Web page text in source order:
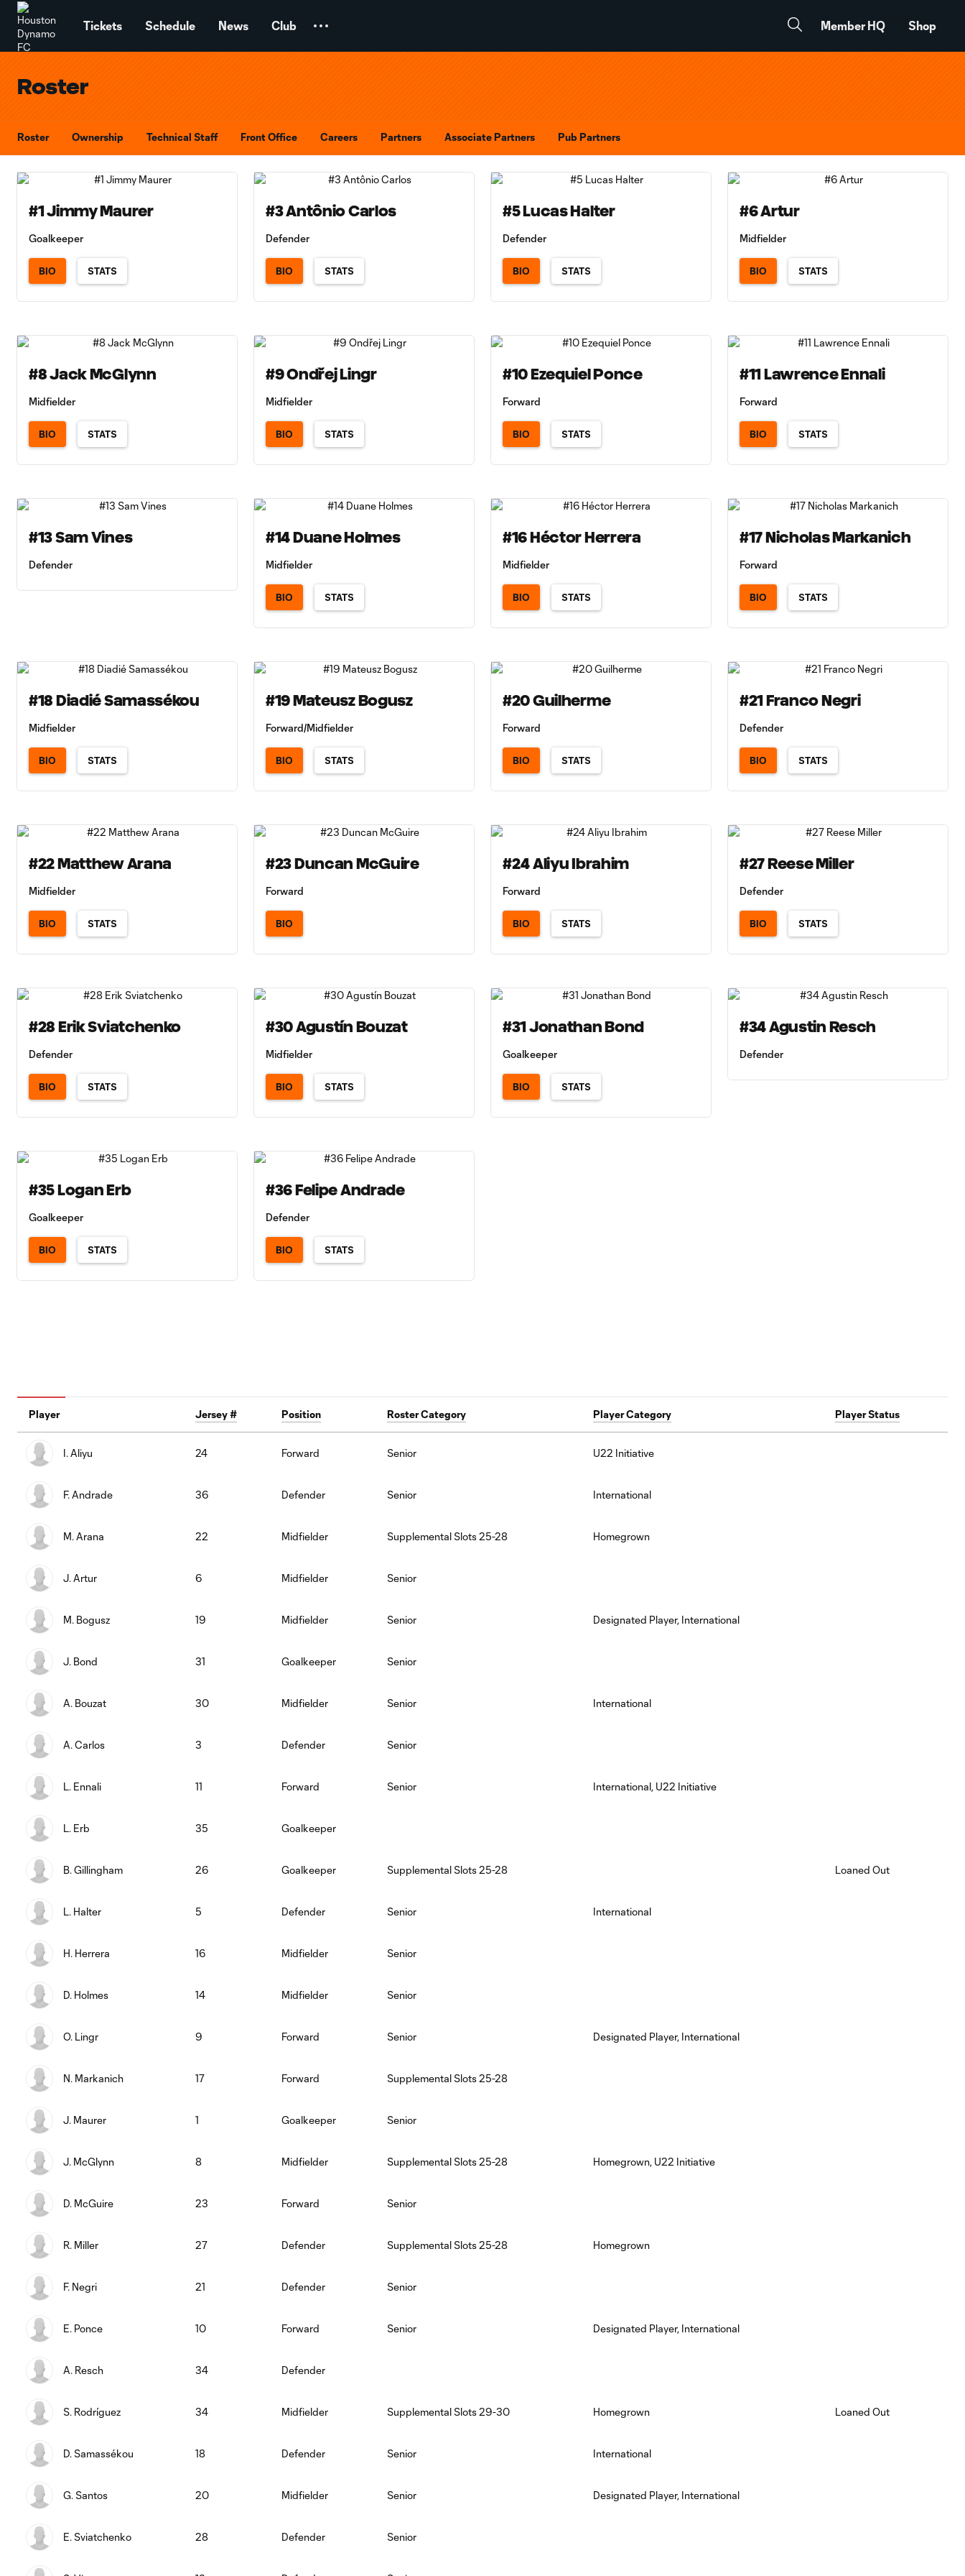
Tickets Schedule News Club Member HQ Shop
Roster
Roster Ownership Technical Staff Front Office Careers Partners Associate Partners Pub Partners
#1 Jimmy Maurer
Goalkeeper
BIO STATS
#3 Antônio Carlos
Defender
BIO STATS
#5 Lucas Halter
Defender
BIO STATS
#6 Artur
Midfielder
BIO STATS
#8 Jack McGlynn
Midfielder
BIO STATS
#9 Ondřej Lingr
Midfielder
BIO STATS
#10 Ezequiel Ponce
Forward
BIO STATS
#11 Lawrence Ennali
Forward
BIO STATS
#13 Sam Vines
Defender
#14 Duane Holmes
Midfielder
BIO STATS
#16 Héctor Herrera
Midfielder
BIO STATS
#17 Nicholas Markanich
Forward
BIO STATS
#18 Diadié Samassékou
Midfielder
BIO STATS
#19 Mateusz Bogusz
Forward/Midfielder
BIO STATS
#20 Guilherme
Forward
BIO STATS
#21 Franco Negri
Defender
BIO STATS
#22 Matthew Arana
Midfielder
BIO STATS
#23 Duncan McGuire
Forward
BIO
#24 Aliyu Ibrahim
Forward
BIO STATS
#27 Reese Miller
Defender
BIO STATS
#28 Erik Sviatchenko
Defender
BIO STATS
#30 Agustín Bouzat
Midfielder
BIO STATS
#31 Jonathan Bond
Goalkeeper
BIO STATS
#34 Agustin Resch
Defender
#35 Logan Erb
Goalkeeper
BIO STATS
#36 Felipe Andrade
Defender
BIO STATS
Player Jersey # Position Roster Category Player Category Player Status
I. Aliyu 24 Forward Senior U22 Initiative
F. Andrade 36 Defender Senior International
M. Arana 22 Midfielder Supplemental Slots 25-28 Homegrown
J. Artur 6 Midfielder Senior
M. Bogusz 19 Midfielder Senior Designated Player, International
J. Bond 31 Goalkeeper Senior
A. Bouzat 30 Midfielder Senior International
A. Carlos 3 Defender Senior
L. Ennali 11 Forward Senior International, U22 Initiative
L. Erb 35 Goalkeeper
B. Gillingham 26 Goalkeeper Supplemental Slots 25-28 Loaned Out
L. Halter 5 Defender Senior International
H. Herrera 16 Midfielder Senior
D. Holmes 14 Midfielder Senior
O. Lingr 9 Forward Senior Designated Player, International
N. Markanich 17 Forward Supplemental Slots 25-28
J. Maurer 1 Goalkeeper Senior
J. McGlynn 8 Midfielder Supplemental Slots 25-28 Homegrown, U22 Initiative
D. McGuire 23 Forward Senior
R. Miller 27 Defender Supplemental Slots 25-28 Homegrown
F. Negri 21 Defender Senior
E. Ponce 10 Forward Senior Designated Player, International
A. Resch 34 Defender
S. Rodríguez 34 Midfielder Supplemental Slots 29-30 Homegrown Loaned Out
D. Samassékou 18 Defender Senior International
G. Santos 20 Midfielder Senior Designated Player, International
E. Sviatchenko 28 Defender Senior